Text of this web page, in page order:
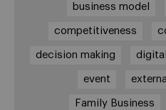
business model
competitiveness
decision making
event
Family Business